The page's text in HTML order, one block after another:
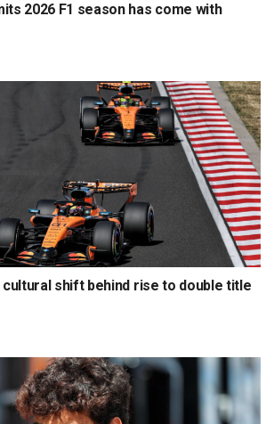
2026 F1 season has come with
shift behind rise to double title